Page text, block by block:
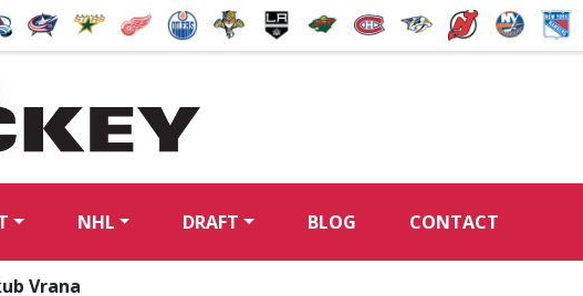
NHL DRAFT BLOG CONTACT
Vrana